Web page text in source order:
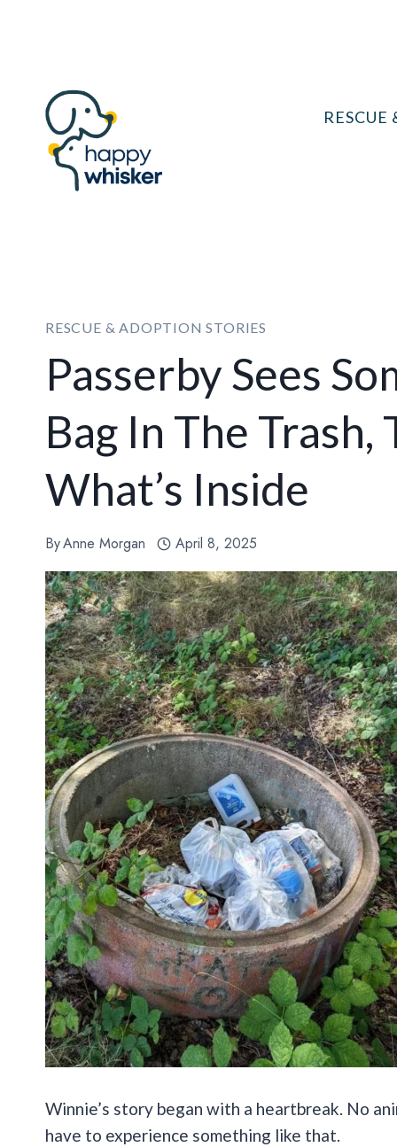
RESCUE & ADOPTION STORIES
Passerby Sees
Bag In The
What’s Inside
ByAnne Morgan April 8, 2025
Winnie’s story began with a heartbreak. No
have to experience something like that.